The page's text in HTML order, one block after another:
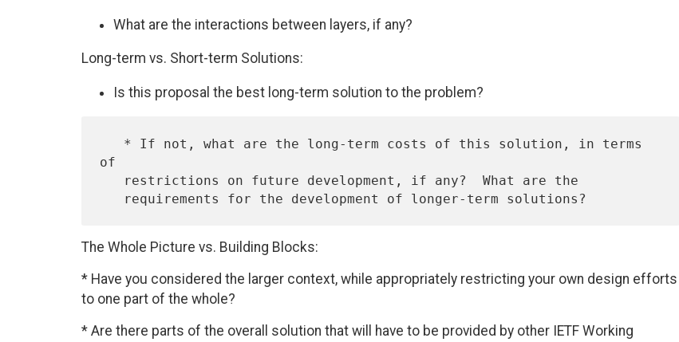
What are the interactions between layers, if any?
Long-term vs. Short-term Solutions:
Is this proposal the best long-term solution to the problem?
of
The Whole Picture vs. Building Blocks:
* Have you considered the larger context, while appropriately restricting your own design efforts
to one part of the whole?
* Are there parts of the overall solution that will have to be provided by other IETF Working